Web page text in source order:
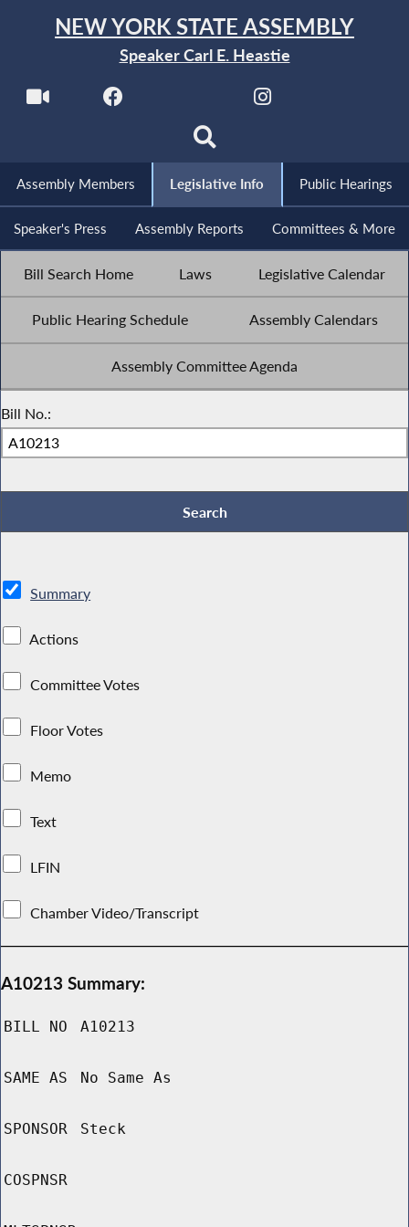
NEW YORK STATE ASSEMBLY
Speaker Carl E. Heastie
Assembly Members Legislative Info Public Hearings
Speaker's Press Assembly Reports Committees & More
Bill Search Home Laws Legislative Calendar
Public Hearing Schedule Assembly Calendars
Assembly Committee Agenda
Bill No.:
Summary
Actions
Committee Votes
Floor Votes
Memo
Text
LFIN
Chamber Video/Transcript
A10213 Summary:
BILL NO A10213
SAME AS No Same As
SPONSOR Steck
COSPNSR